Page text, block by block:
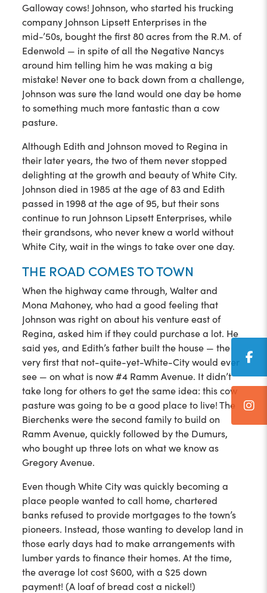
Galloway cows! Johnson, who started his trucking
company Johnson Lipsett Enterprises in the
mid-’50s, bought the first 80 acres from the R.M. of
Edenwold — in spite of all the Negative Nancys
around him telling him he was making a big
mistake! Never one to back down from a challenge,
Johnson was sure the land would one day be home
to something much more fantastic than a cow
pasture.
Although Edith and Johnson moved to Regina in
their later years, the two of them never stopped
delighting at the growth and beauty of White City.
Johnson died in 1985 at the age of 83 and Edith
passed in 1998 at the age of 95, but their sons
continue to run Johnson Lipsett Enterprises, while
their grandsons, who never knew a world without
White City, wait in the wings to take over one day.
THE ROAD COMES TO TOWN
When the highway came through, Walter and
Mona Mahoney, who had a good feeling that
Johnson was right on about his venture east of
Regina, asked him if they could purchase a lot. He
said yes, and Edith’s father built the house — the
very first that not-quite-yet-White-City would ever
see — on what is now #4 Ramm Avenue. It didn’t
take long for others to get the same idea: this cow
pasture was going to be a good place to live! The
Bierchenks were the second family to build on
Ramm Avenue, quickly followed by the Dumurs,
who bought up three lots on what we know as
Gregory Avenue.
Even though White City was quickly becoming a
place people wanted to call home, chartered
banks refused to provide mortgages to the town’s
pioneers. Instead, those wanting to develop land in
those early days had to make arrangements with
lumber yards to finance their homes. At the time,
the average lot cost $600, with a $25 down
payment! (A loaf of bread cost a nickel!)